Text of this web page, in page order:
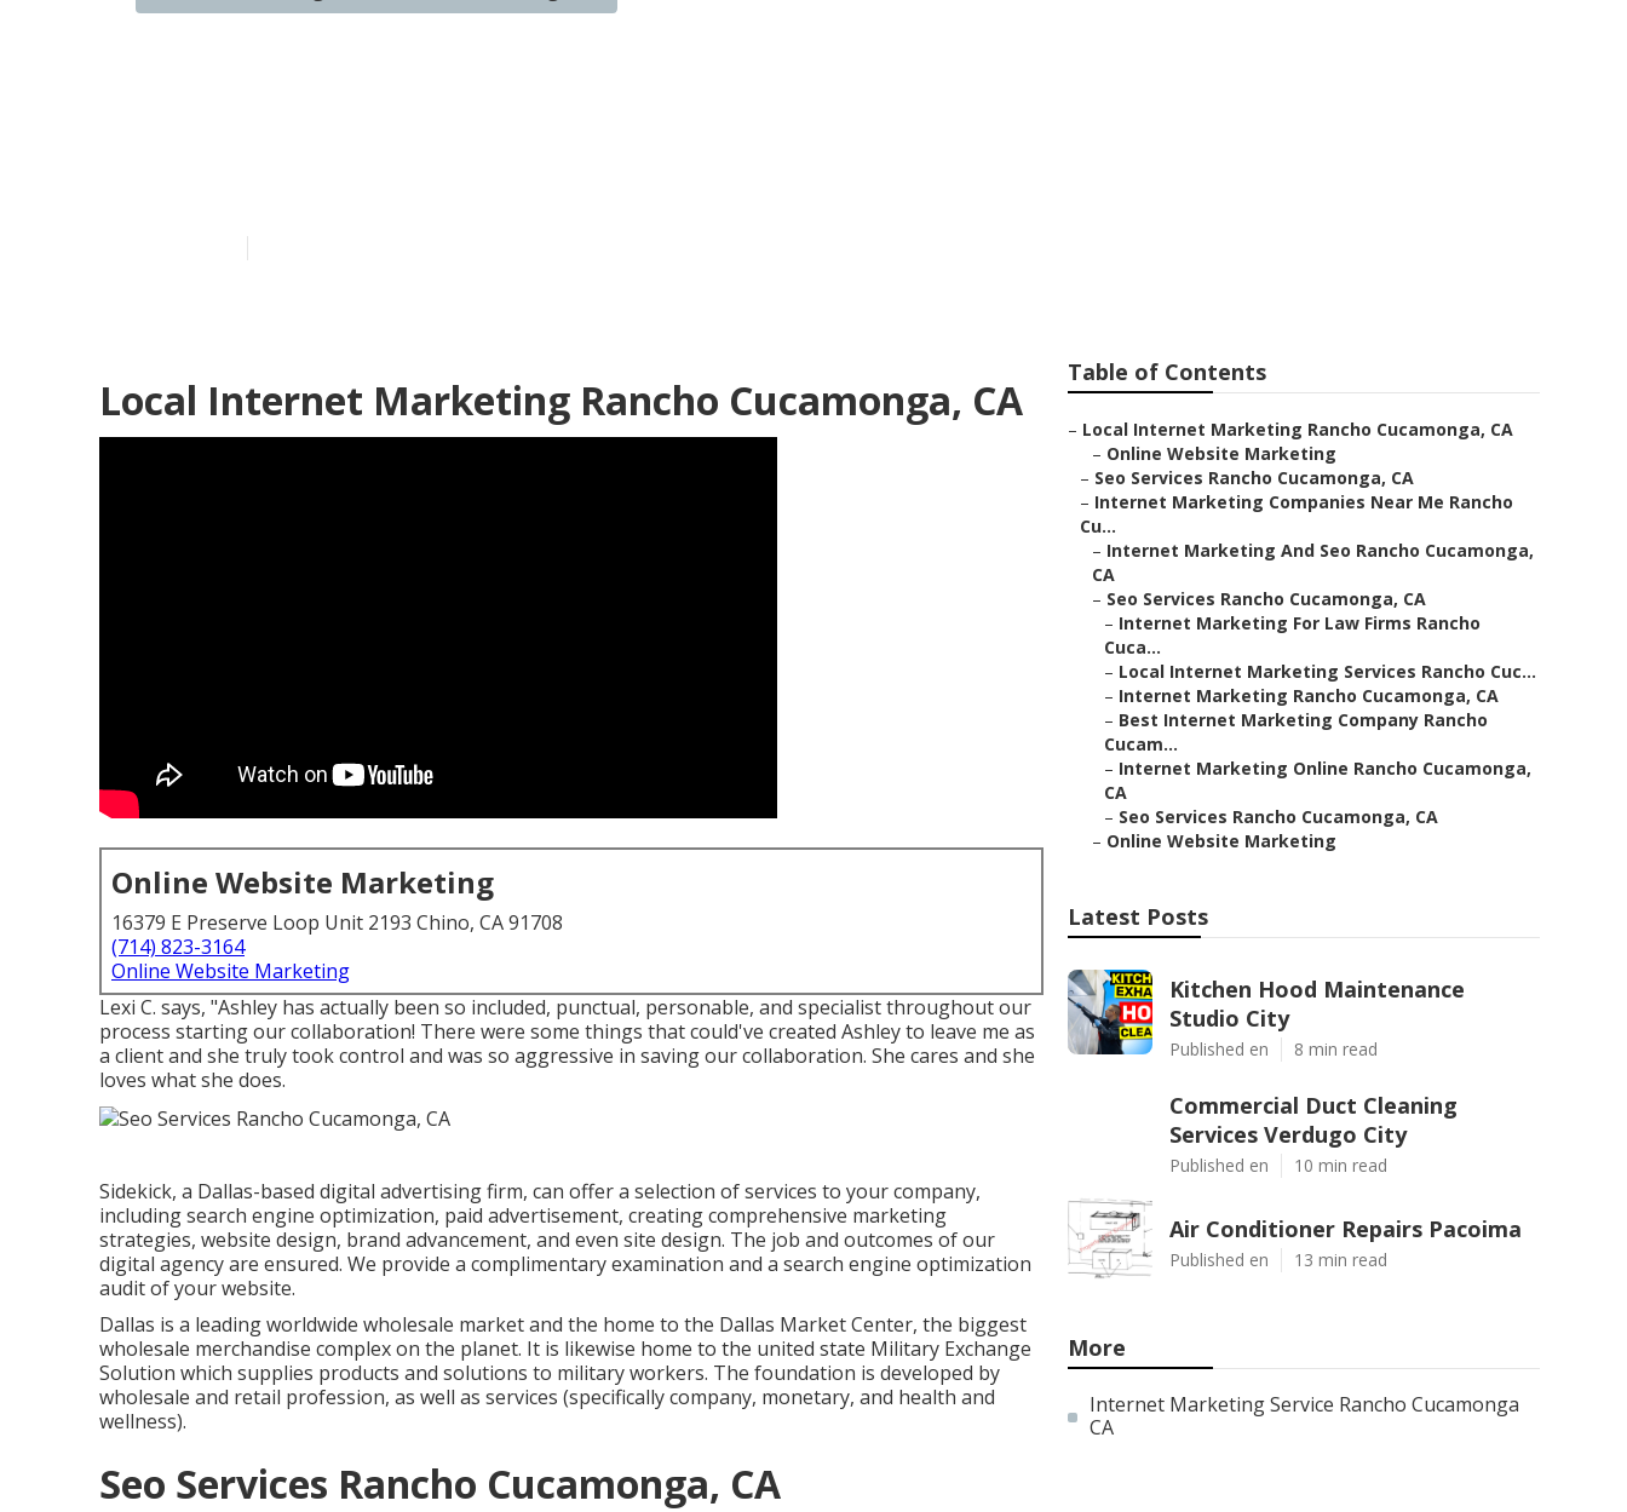
Local Internet Marketing Rancho Cucamonga, CA
Online Website Marketing
16379 E Preserve Loop Unit 2193 Chino, CA 91708
(714) 823-3164
Online Website Marketing
Lexi C. says, "Ashley has actually been so included, punctual, personable, and specialist throughout our
process starting our collaboration! There were some things that could've created Ashley to leave me as
a client and she truly took control and was so aggressive in saving our collaboration. She cares and she
loves what she does.
Sidekick, a Dallas-based digital advertising firm, can offer a selection of services to your company,
including search engine optimization, paid advertisement, creating comprehensive marketing
strategies, website design, brand advancement, and even site design. The job and outcomes of our
digital agency are ensured. We provide a complimentary examination and a search engine optimization
audit of your website.
Dallas is a leading worldwide wholesale market and the home to the Dallas Market Center, the biggest
wholesale merchandise complex on the planet. It is likewise home to the united state Military Exchange
Solution which supplies products and solutions to military workers. The foundation is developed by
wholesale and retail profession, as well as services (specifically company, monetary, and health and
wellness).
Seo Services Rancho Cucamonga, CA
Table of Contents
– Local Internet Marketing Rancho Cucamonga, CA
– Online Website Marketing
– Seo Services Rancho Cucamonga, CA
– Internet Marketing Companies Near Me Rancho
Cu...
– Internet Marketing And Seo Rancho Cucamonga,
CA
– Seo Services Rancho Cucamonga, CA
– Internet Marketing For Law Firms Rancho
Cuca...
– Local Internet Marketing Services Rancho Cuc...
– Internet Marketing Rancho Cucamonga, CA
– Best Internet Marketing Company Rancho
Cucam...
– Internet Marketing Online Rancho Cucamonga,
CA
– Seo Services Rancho Cucamonga, CA
– Online Website Marketing
Latest Posts
Kitchen Hood Maintenance
Studio City
Published en 8 min read
Commercial Duct Cleaning
Services Verdugo City
Published en 10 min read
Air Conditioner Repairs Pacoima
Published en 13 min read
More
Internet Marketing Service Rancho Cucamonga
CA